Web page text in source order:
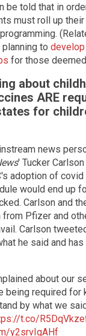
be told that in
must roll up
to
for those
about
ARE
for
news
' Tucker
adoption of
would end up
Carlson and
Pfizer and
Carlson
he said and
about our
being required for
by what we
t.co/
y2srvIgAHf